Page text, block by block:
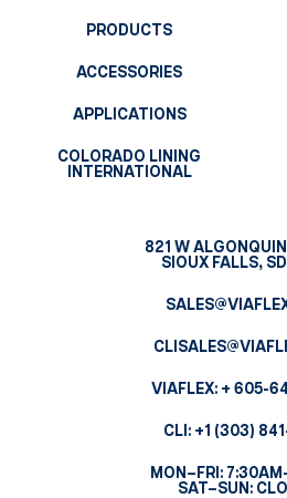
PRODUCTS
ACCESSORIES
APPLICATIONS
COLORADO LINING
INTERNATIONAL
821 W
SIOUX FALLS,
VIAFLEX: + 605-
CLI: +1 (303)
MON–FRI:
SAT–SUN: